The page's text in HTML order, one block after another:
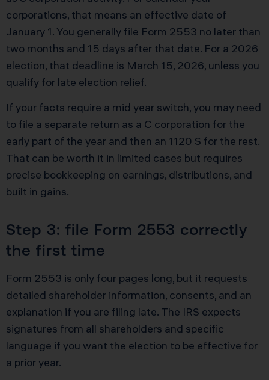
corporations, that means an effective date of
January 1. You generally file Form 2553 no later than
two months and 15 days after that date. For a 2026
election, that deadline is March 15, 2026, unless you
qualify for late election relief.
If your facts require a mid year switch, you may need
to file a separate return as a C corporation for the
early part of the year and then an 1120 S for the rest.
That can be worth it in limited cases but requires
precise bookkeeping on earnings, distributions, and
built in gains.
Step 3: file Form 2553 correctly
the first time
Form 2553 is only four pages long, but it requests
detailed shareholder information, consents, and an
explanation if you are filing late. The IRS expects
signatures from all shareholders and specific
language if you want the election to be effective for
a prior year.